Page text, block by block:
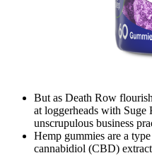
But as Death Row
at loggerheads with Suge
unscrupulous business
Hemp gummies are a
cannabidiol (CBD)